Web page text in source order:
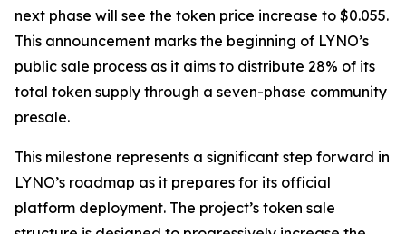
next phase will see the token price increase to $0.055.
This announcement marks the beginning of LYNO’s
public sale process as it aims to distribute 28% of its
total token supply through a seven-phase community
presale.
This milestone represents a significant step forward in
LYNO’s roadmap as it prepares for its official
platform deployment. The project’s token sale